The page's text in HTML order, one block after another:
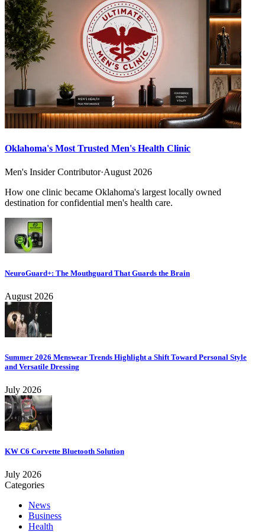
Oklahoma's Most Trusted Men's Health Clinic
Men's Insider Contributor·August 2026
How one clinic became Oklahoma's largest locally owned
destination for confidential men's health care.
NeuroGuard+: The Mouthguard That Guards the Brain
August 2026
Summer 2026 Menswear Trends Highlight a Shift Toward Personal Style
and Versatile Dressing
July 2026
KW C6 Corvette Bluetooth Solution
July 2026
Categories
News
Business
Health